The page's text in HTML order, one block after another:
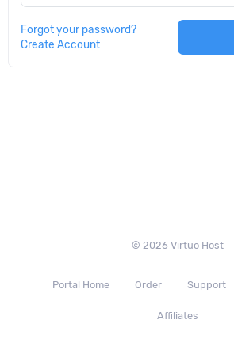
Forgot your password?
Create Account
© 2026 Virtuo Host
Portal Home Order Support
Affiliates